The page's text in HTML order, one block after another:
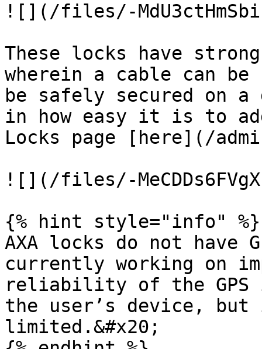
![](/files/-
These locks have
wherein a cable can
be safely secured on
in how easy it is to
Locks page [here](/
![](/files/-
{% hint style="info" %}
AXA locks do not have
currently working on
reliability of the GPS
the user’s device,
limited.&#x20;